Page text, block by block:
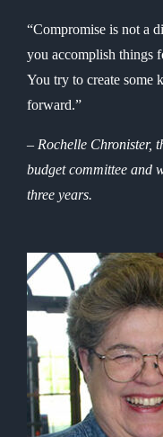
“Compromise is not a
you accomplish things
You try to create some
forward.”
– Rochelle Chronister,
budget committee and
three years.